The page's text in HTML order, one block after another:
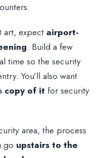
art, expectairport-
. Build a few
time so the security
You’ll also want
copy of it for security
area, the process
go upstairs to the